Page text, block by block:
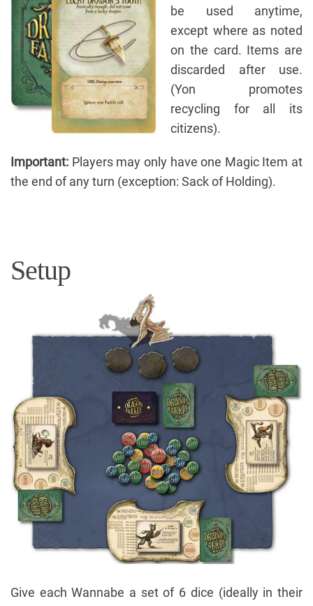
be used anytime,
except where as noted
on the card. Items are
discarded after use.
(Yon promotes
recycling for all its
citizens).
Important: Players may only have one Magic Item at
the end of any turn (exception: Sack of Holding).
Setup
Give each Wannabe a set of 6 dice (ideally in their